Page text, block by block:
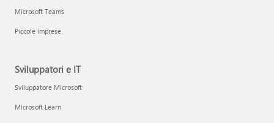
Microsoft Teams
Piccole imprese
Sviluppatori e IT
Sviluppatore Microsoft
Microsoft Learn